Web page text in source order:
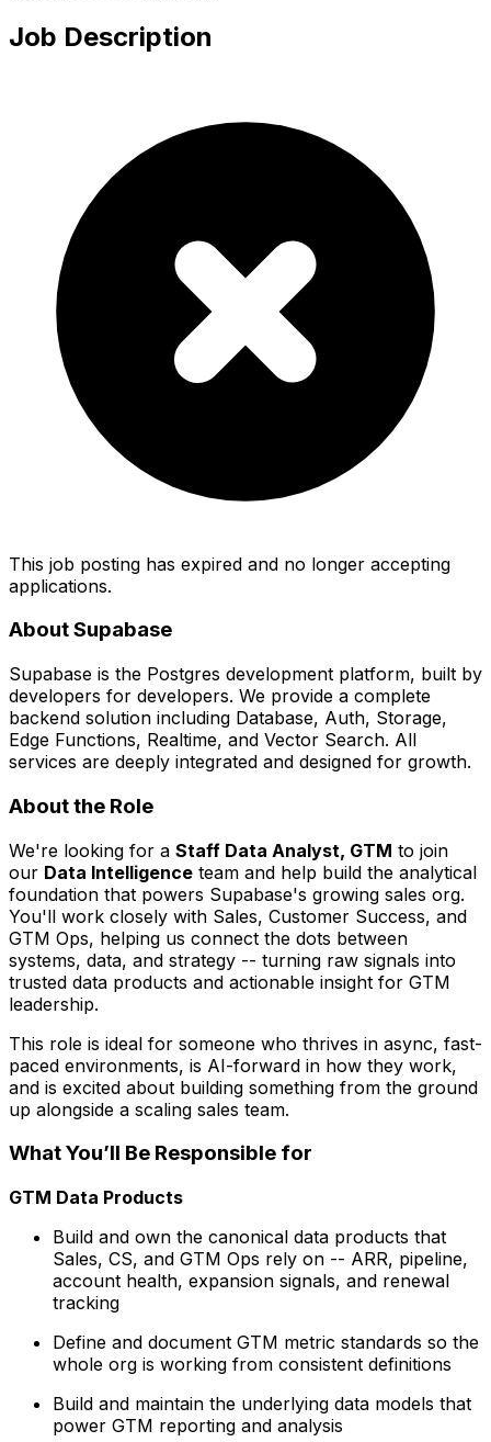
Job Description
This job posting has expired and no longer accepting
applications.
About Supabase
Supabase is the Postgres development platform, built by
developers for developers. We provide a complete
backend solution including Database, Auth, Storage,
Edge Functions, Realtime, and Vector Search. All
services are deeply integrated and designed for growth.
About the Role
We're looking for a Staff Data Analyst, GTM to join
our Data Intelligence team and help build the analytical
foundation that powers Supabase's growing sales org.
You'll work closely with Sales, Customer Success, and
GTM Ops, helping us connect the dots between
systems, data, and strategy -- turning raw signals into
trusted data products and actionable insight for GTM
leadership.
This role is ideal for someone who thrives in async, fast-
paced environments, is AI-forward in how they work,
and is excited about building something from the ground
up alongside a scaling sales team.
What You’ll Be Responsible for
GTM Data Products
Build and own the canonical data products that
Sales, CS, and GTM Ops rely on -- ARR, pipeline,
account health, expansion signals, and renewal
tracking
Define and document GTM metric standards so the
whole org is working from consistent definitions
Build and maintain the underlying data models that
power GTM reporting and analysis